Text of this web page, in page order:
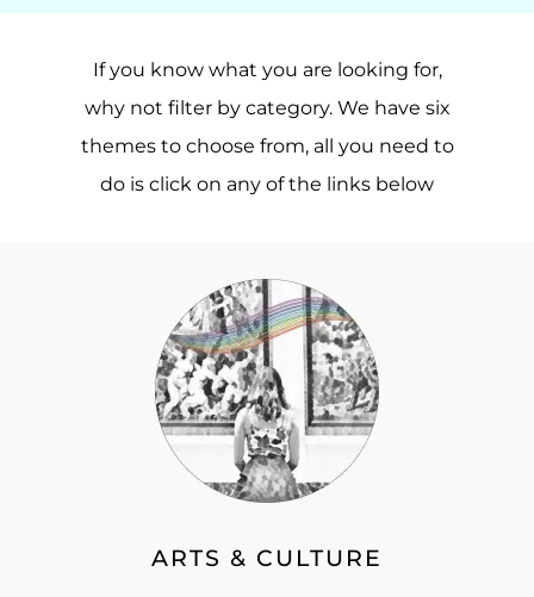
If you know what you are looking for,
why not filter by category. We have six
themes to choose from, all you need to
do is click on any of the links below
ARTS & CULTURE